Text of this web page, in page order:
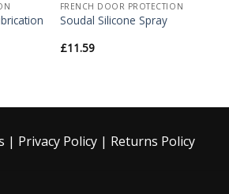
FRENCH DOOR PROTECTION
Soudal Silicone Spray
£11.59
| Privacy Policy | Returns Policy